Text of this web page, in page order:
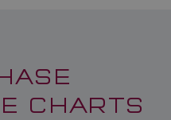
CHARTS